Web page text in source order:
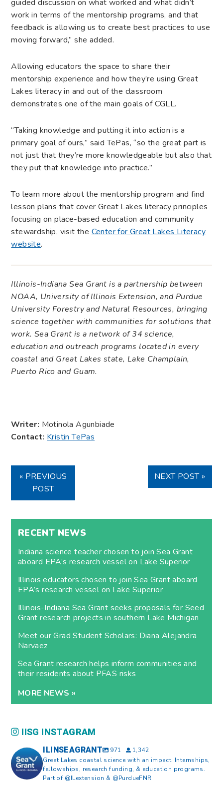
guided discussion on what worked and what didn’t
work in terms of the mentorship programs, and that
feedback is allowing us to create best practices to use
moving forward,” she added.
Allowing educators the space to share their
mentorship experience and how they’re using Great
Lakes literacy in and out of the classroom
demonstrates one of the main goals of CGLL.
“Taking knowledge and putting it into action is a
primary goal of ours,” said TePas, “so the great part is
not just that they’re more knowledgeable but also that
they put that knowledge into practice.”
To learn more about the mentorship program and find
lesson plans that cover Great Lakes literacy principles
focusing on place-based education and community
stewardship, visit the Center for Great Lakes Literacy
website.
Illinois-Indiana Sea Grant is a partnership between
NOAA, University of Illinois Extension, and Purdue
University Forestry and Natural Resources, bringing
science together with communities for solutions that
work. Sea Grant is a network of 34 science,
education and outreach programs located in every
coastal and Great Lakes state, Lake Champlain,
Puerto Rico and Guam.
Writer: Motinola Agunbiade
Contact: Kristin TePas
« PREVIOUS
POST
NEXT POST »
RECENT NEWS
Indiana science teacher chosen to join Sea Grant
aboard EPA’s research vessel on Lake Superior
Illinois educators chosen to join Sea Grant aboard
EPA’s research vessel on Lake Superior
Illinois-Indiana Sea Grant seeks proposals for Seed
Grant research projects in southern Lake Michigan
Meet our Grad Student Scholars: Diana Alejandra
Narvaez
Sea Grant research helps inform communities and
their residents about PFAS risks
MORE NEWS »
IISG INSTAGRAM
ILINSEAGRANT 971
1,342
Great Lakes coastal science with an impact. Internships,
fellowships, research funding, & education programs.
Part of @ILextension & @PurdueFNR